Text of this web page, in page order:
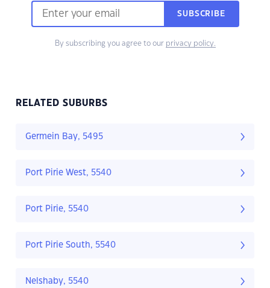
SUBSCRIBE
By subscribing you agree to our privacy policy.
RELATED SUBURBS
Germein Bay, 5495
Port Pirie West, 5540
Port Pirie, 5540
Port Pirie South, 5540
Nelshaby, 5540